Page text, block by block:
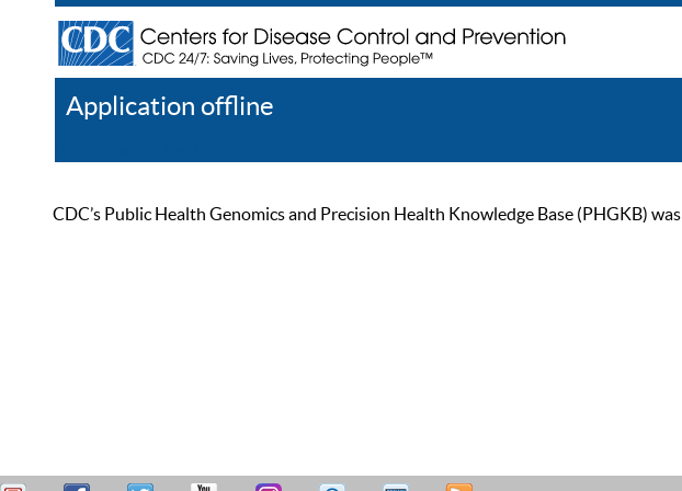
Application offline
CDC’s Public Health Genomics and Precision Health Knowledge Base (PHGKB)